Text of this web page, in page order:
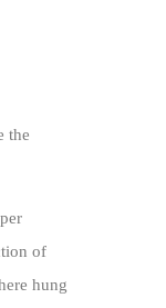
the
of
hung